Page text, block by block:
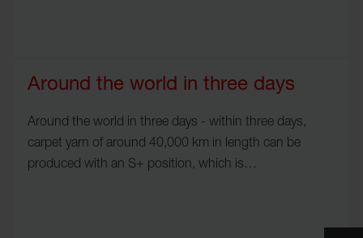
Around the world in three days
Around the world in three days - within three days,
carpet yarn of around 40,000 km in length can be
produced with an S+ position, which is…